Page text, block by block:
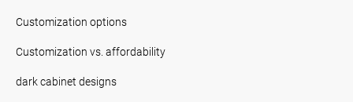
Customization options
Customization vs. affordability
dark cabinet designs